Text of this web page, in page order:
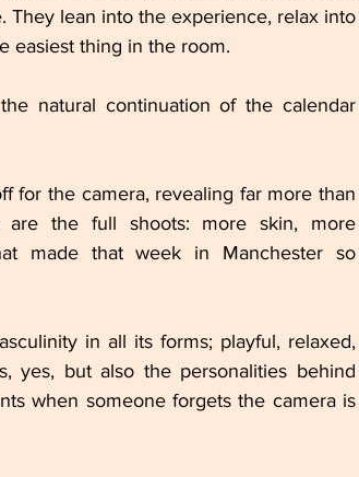
They lean into the experience, relax into
easiest thing in the room.
natural continuation of the calendar
for the camera, revealing far more than
are the full shoots: more skin, more
made that week in Manchester so
in all its forms; playful, relaxed,
yes, but also the personalities behind
when someone forgets the camera is